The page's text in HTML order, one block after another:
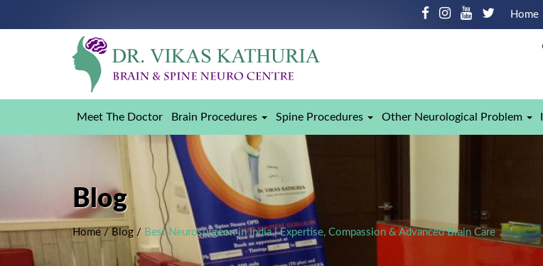
Home
Meet The Doctor Brain Procedures Spine Procedures Other Neurological Problem
Blog
Home / Blog / Best Neurosurgeon in India | Expertise, Compassion & Advanced Brain Care